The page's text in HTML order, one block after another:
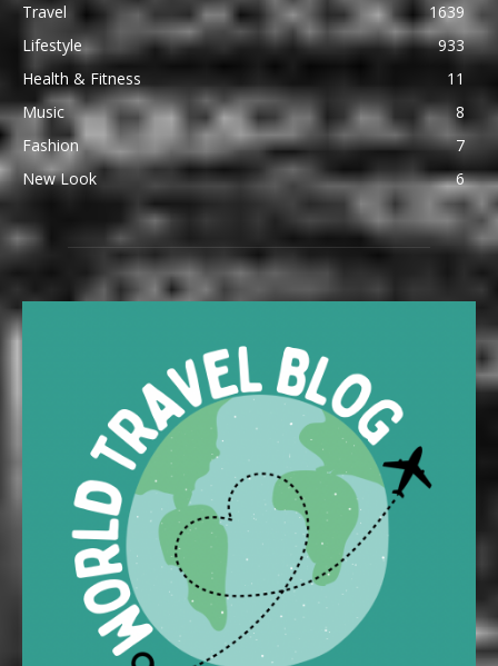
Travel
1639
Lifestyle
933
Health & Fitness
11
Music
8
Fashion
7
New Look
6